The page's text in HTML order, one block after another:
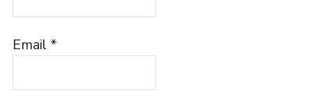
Email *